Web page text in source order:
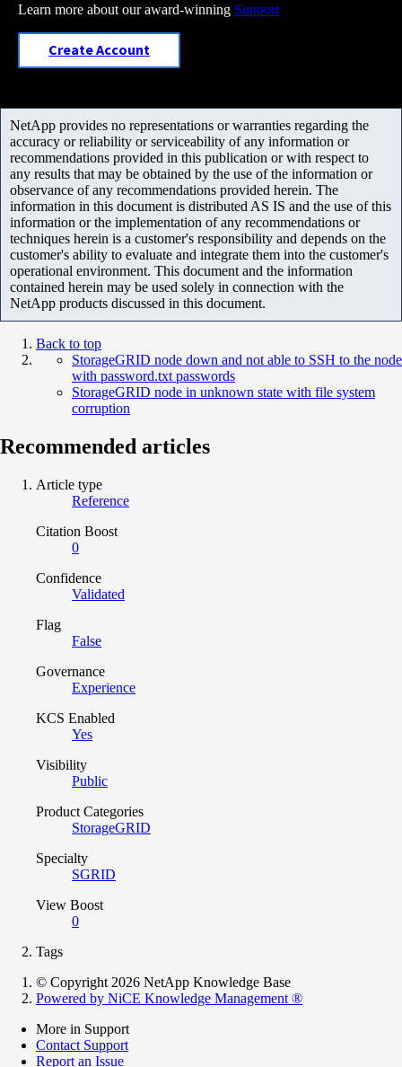
Learn more about our award-winning Support
Create Account
NetApp provides no representations or warranties regarding the
accuracy or reliability or serviceability of any information or
recommendations provided in this publication or with respect to
any results that may be obtained by the use of the information or
observance of any recommendations provided herein. The
information in this document is distributed AS IS and the use of this
information or the implementation of any recommendations or
techniques herein is a customer's responsibility and depends on the
customer's ability to evaluate and integrate them into the customer's
operational environment. This document and the information
contained herein may be used solely in connection with the
NetApp products discussed in this document.
Back to top
StorageGRID node down and not able to SSH to the node
with password.txt passwords
StorageGRID node in unknown state with file system
corruption
Recommended articles
Article type
Reference
Citation Boost
0
Confidence
Validated
Flag
False
Governance
Experience
KCS Enabled
Yes
Visibility
Public
Product Categories
StorageGRID
Specialty
SGRID
View Boost
0
Tags
© Copyright 2026 NetApp Knowledge Base
Powered by NiCE Knowledge Management ®
More in Support
Contact Support
Report an Issue